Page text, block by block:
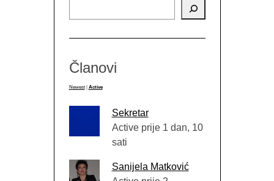
Članovi
Newest Active
Sekretar
Active prije 1 dan, 10
sati
Sanijela Matković